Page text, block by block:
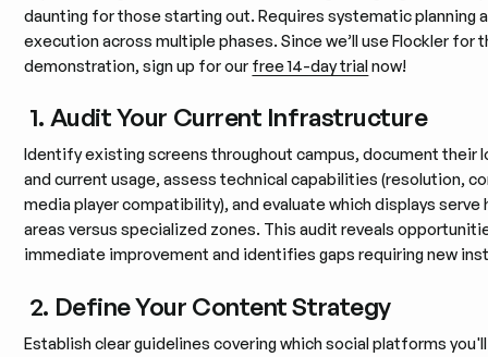
daunting for those starting out. Requires systematic planning
execution across multiple phases. Since we’ll use Flockler for
demonstration, sign up for our free 14-day trialnow!
1. Audit Your Current Infrastructure
Identify existing screens throughout campus, document their
and current usage, assess technical capabilities (resolution,
media player compatibility), and evaluate which displays
areas versus specialized zones. This audit reveals
immediate improvement and identifies gaps requiring new
2. Define Your Content Strategy
Establish clear guidelines covering which social platforms